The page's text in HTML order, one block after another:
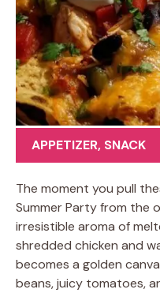
APPETIZER, SNACK
The moment you pull
Summer Party from the
irresistible aroma of
shredded chicken and
becomes a golden
beans, juicy tomatoes,